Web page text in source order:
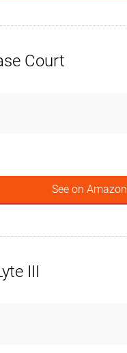
Court
See on Amazon
III